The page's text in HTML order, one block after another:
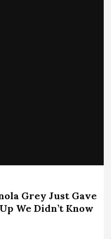
Grey Just Gave
We Didn’t Know